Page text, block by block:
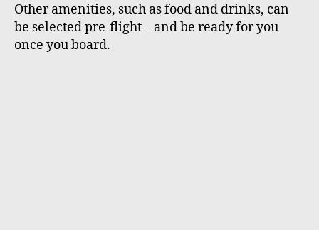
Other amenities, such as food and drinks, can
be selected pre-flight – and be ready for you
once you board.